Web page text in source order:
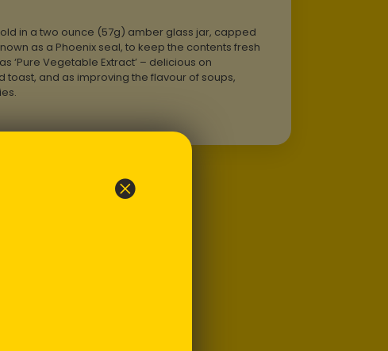
sold in a two ounce (57g) amber glass jar, capped
as a Phoenix seal, to keep the contents fresh
‘Pure Vegetable Extract’ – delicious on
toast, and as improving the flavour of soups,
as its flavour and